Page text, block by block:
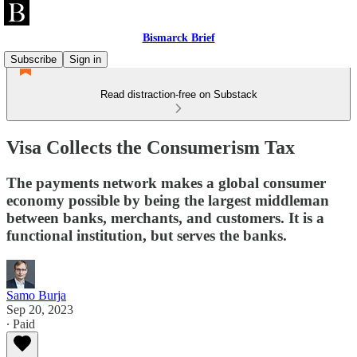
Bismarck Brief
Subscribe
Sign in
Read distraction-free on Substack
Visa Collects the Consumerism Tax
The payments network makes a global consumer
economy possible by being the largest middleman
between banks, merchants, and customers. It is a
functional institution, but serves the banks.
Samo Burja
Sep 20, 2023
∙ Paid